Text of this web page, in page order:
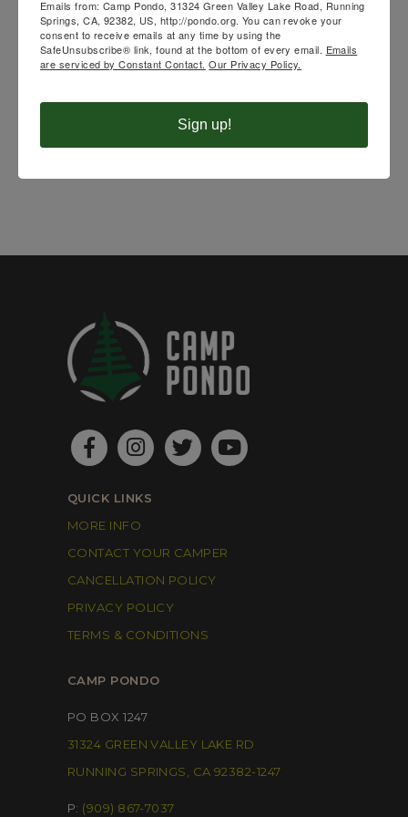
UPCOMING
CAMPS
QUICK LINKS
MORE INFO
CONTACT YOUR CAMPER
CANCELLATION POLICY
PRIVACY POLICY
TERMS & CONDITIONS
CAMP PONDO
PO BOX 1247
31324 GREEN VALLEY LAKE RD
RUNNING SPRINGS, CA 92382-1247
P: (909) 867-7037
Emails from: Camp Pondo, 31324 Green Valley Lake Road, Running
Springs, CA, 92382, US, http://pondo.org. You can revoke your
consent to receive emails at any time by using the
SafeUnsubscribe® link, found at the bottom of every email. Emails
are serviced by Constant Contact. Our Privacy Policy.
Sign up!